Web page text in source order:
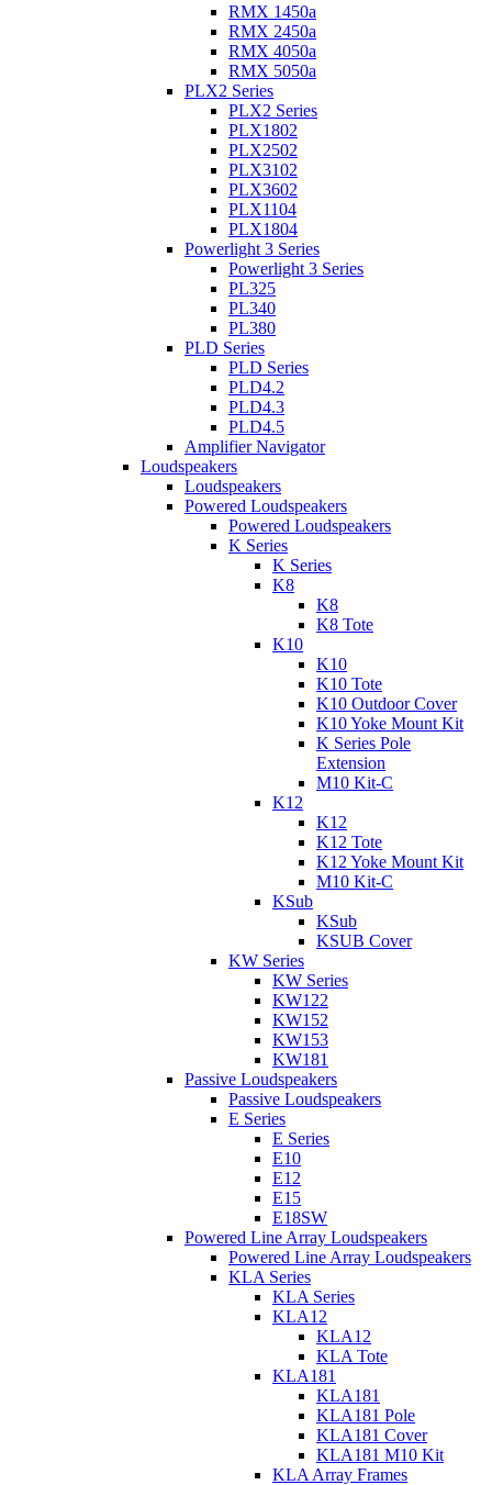
RMX 1450a
RMX 2450a
RMX 4050a
RMX 5050a
PLX2 Series
PLX2 Series
PLX1802
PLX2502
PLX3102
PLX3602
PLX1104
PLX1804
Powerlight 3 Series
Powerlight 3 Series
PL325
PL340
PL380
PLD Series
PLD Series
PLD4.2
PLD4.3
PLD4.5
Amplifier Navigator
Loudspeakers
Loudspeakers
Powered Loudspeakers
Powered Loudspeakers
K Series
K Series
K8
K8
K8 Tote
K10
K10
K10 Tote
K10 Outdoor Cover
K10 Yoke Mount Kit
K Series Pole
Extension
M10 Kit-C
K12
K12
K12 Tote
K12 Yoke Mount Kit
M10 Kit-C
KSub
KSub
KSUB Cover
KW Series
KW Series
KW122
KW152
KW153
KW181
Passive Loudspeakers
Passive Loudspeakers
E Series
E Series
E10
E12
E15
E18SW
Powered Line Array Loudspeakers
Powered Line Array Loudspeakers
KLA Series
KLA Series
KLA12
KLA12
KLA Tote
KLA181
KLA181
KLA181 Pole
KLA181 Cover
KLA181 M10 Kit
KLA Array Frames